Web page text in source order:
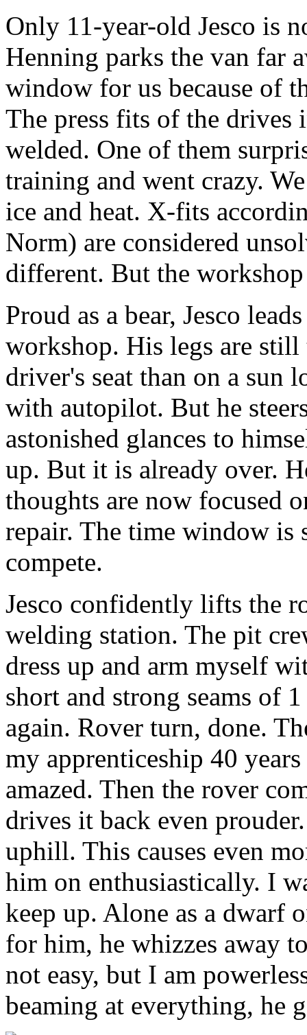
Only 11-year-old Jesco is
Henning parks the van far
window for us because of
The press fits of the
welded. One of them
training and went crazy.
ice and heat. X-fits
Norm) are considered
different. But the
Proud as a bear, Jesco
workshop. His legs are
driver's seat than on a sun
with autopilot. But he
astonished glances to
up. But it is already over.
thoughts are now focused
repair. The time window is
compete.
Jesco confidently lifts the
welding station. The pit
dress up and arm myself
short and strong seams of
again. Rover turn, done.
my apprenticeship 40
amazed. Then the rover
drives it back even
uphill. This causes even
him on enthusiastically. I
keep up. Alone as a dwarf
for him, he whizzes away
not easy, but I am
beaming at everything, he